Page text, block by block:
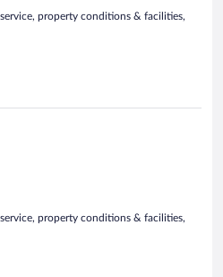
property conditions & facilities,
property conditions & facilities,